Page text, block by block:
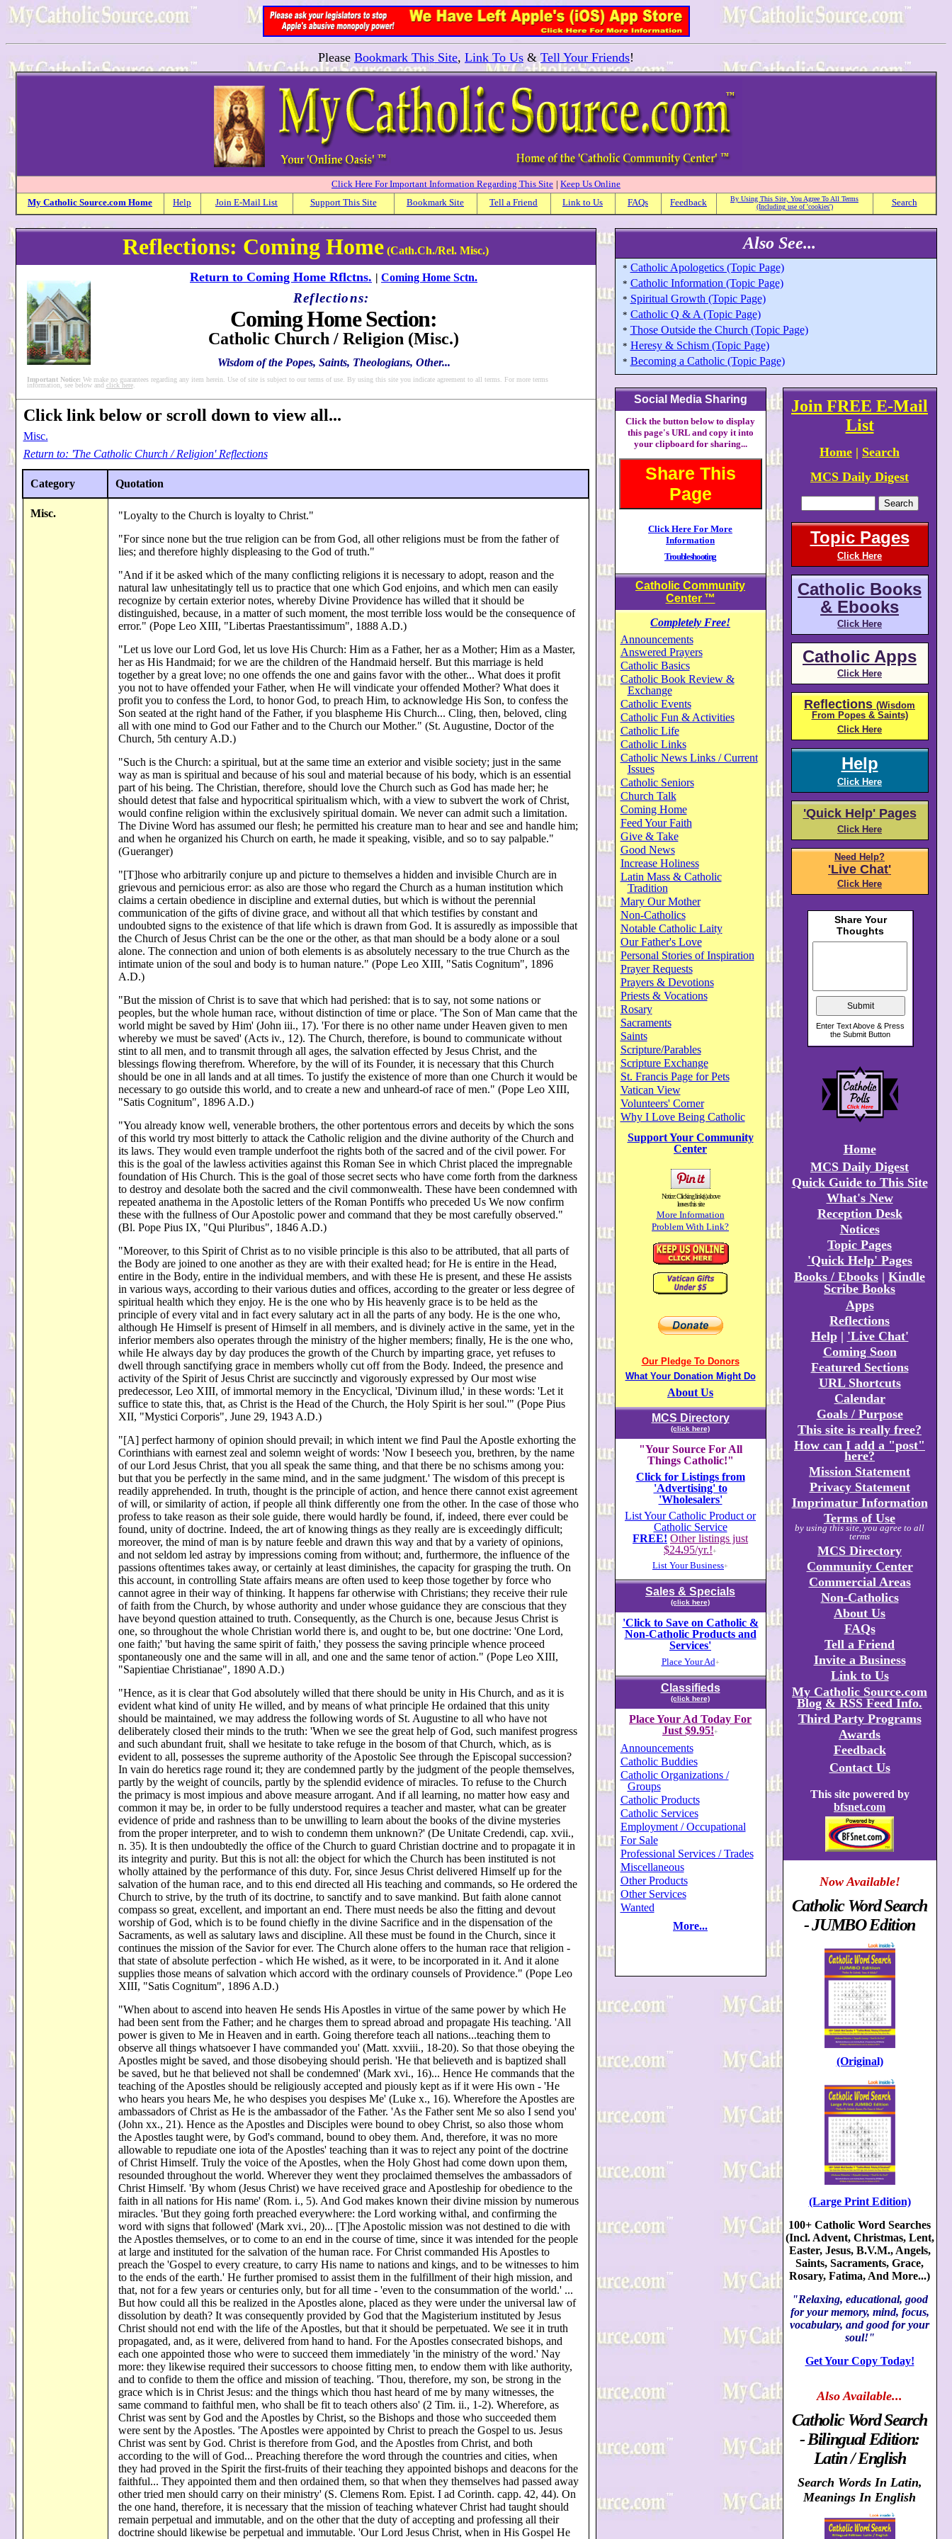
Please Bookmark This Site, Link To Us & Tell Your Friends!
Click Here For Important Information Regarding This Site | Keep Us Online
My Catholic Source.com Home Help Join E-Mail List Support This Site Bookmark Site Tell a Friend Link to Us FAQs Feedback
By Using This Site, You Agree To All Terms
(Including use of 'cookies')
Search
Reflections: Coming Home (Cath.Ch./Rel. Misc.)
Return to Coming Home Rflctns. | Coming Home Sctn.
Reflections:
Coming Home Section:
Catholic Church / Religion (Misc.)
Wisdom of the Popes, Saints, Theologians, Other...
Important Notice: We make no guarantees regarding any item herein. Use of site is subject to our terms of use. By using this site you indicate agreement to all terms. For more terms
information, see below and click here.
Click link below or scroll down to view all...
Misc.
Return to: 'The Catholic Church / Religion' Reflections
Category Quotation
Misc.
"Loyalty to the Church is loyalty to Christ."
"For since none but the true religion can be from God, all other religions must be from the father of
lies; and therefore highly displeasing to the God of truth."
"And if it be asked which of the many conflicting religions it is necessary to adopt, reason and the
natural law unhesitatingly tell us to practice that one which God enjoins, and which men can easily
recognize by certain exterior notes, whereby Divine Providence has willed that it should be
distinguished, because, in a matter of such moment, the most terrible loss would be the consequence of
error." (Pope Leo XIII, "Libertas Praestantissimum", 1888 A.D.)
"Let us love our Lord God, let us love His Church: Him as a Father, her as a Mother; Him as a Master,
her as His Handmaid; for we are the children of the Handmaid herself. But this marriage is held
together by a great love; no one offends the one and gains favor with the other... What does it profit
you not to have offended your Father, when He will vindicate your offended Mother? What does it
profit you to confess the Lord, to honor God, to preach Him, to acknowledge His Son, to confess the
Son seated at the right hand of the Father, if you blaspheme His Church... Cling, then, beloved, cling
all with one mind to God our Father and to the Church our Mother." (St. Augustine, Doctor of the
Church, 5th century A.D.)
"Such is the Church: a spiritual, but at the same time an exterior and visible society; just in the same
way as man is spiritual and because of his soul and material because of his body, which is an essential
part of his being. The Christian, therefore, should love the Church such as God has made her; he
should detest that false and hypocritical spiritualism which, with a view to subvert the work of Christ,
would confine religion within the exclusively spiritual domain. We never can admit such a limitation.
The Divine Word has assumed our flesh; he permitted his creature man to hear and see and handle him;
and when he organized his Church on earth, he made it speaking, visible, and so to say palpable."
(Gueranger)
"[T]hose who arbitrarily conjure up and picture to themselves a hidden and invisible Church are in
grievous and pernicious error: as also are those who regard the Church as a human institution which
claims a certain obedience in discipline and external duties, but which is without the perennial
communication of the gifts of divine grace, and without all that which testifies by constant and
undoubted signs to the existence of that life which is drawn from God. It is assuredly as impossible that
the Church of Jesus Christ can be the one or the other, as that man should be a body alone or a soul
alone. The connection and union of both elements is as absolutely necessary to the true Church as the
intimate union of the soul and body is to human nature." (Pope Leo XIII, "Satis Cognitum", 1896
A.D.)
"But the mission of Christ is to save that which had perished: that is to say, not some nations or
peoples, but the whole human race, without distinction of time or place. 'The Son of Man came that the
world might be saved by Him' (John iii., 17). 'For there is no other name under Heaven given to men
whereby we must be saved' (Acts iv., 12). The Church, therefore, is bound to communicate without
stint to all men, and to transmit through all ages, the salvation effected by Jesus Christ, and the
blessings flowing therefrom. Wherefore, by the will of its Founder, it is necessary that this Church
should be one in all lands and at all times. To justify the existence of more than one Church it would be
necessary to go outside this world, and to create a new and unheard-of race of men." (Pope Leo XIII,
"Satis Cognitum", 1896 A.D.)
"You already know well, venerable brothers, the other portentous errors and deceits by which the sons
of this world try most bitterly to attack the Catholic religion and the divine authority of the Church and
its laws. They would even trample underfoot the rights both of the sacred and of the civil power. For
this is the goal of the lawless activities against this Roman See in which Christ placed the impregnable
foundation of His Church. This is the goal of those secret sects who have come forth from the darkness
to destroy and desolate both the sacred and the civil commonwealth. These have been condemned with
repeated anathema in the Apostolic letters of the Roman Pontiffs who preceded Us We now confirm
these with the fullness of Our Apostolic power and command that they be most carefully observed."
(Bl. Pope Pius IX, "Qui Pluribus", 1846 A.D.)
"Moreover, to this Spirit of Christ as to no visible principle is this also to be attributed, that all parts of
the Body are joined to one another as they are with their exalted head; for He is entire in the Head,
entire in the Body, entire in the individual members, and with these He is present, and these He assists
in various ways, according to their various duties and offices, according to the greater or less degree of
spiritual health which they enjoy. He is the one who by His heavenly grace is to be held as the
principle of every vital and in fact every salutary act in all the parts of any body. He is the one who,
although He Himself is present of Himself in all members, and is divinely active in the same, yet in the
inferior members also operates through the ministry of the higher members; finally, He is the one who,
while He always day by day produces the growth of the Church by imparting grace, yet refuses to
dwell through sanctifying grace in members wholly cut off from the Body. Indeed, the presence and
activity of the Spirit of Jesus Christ are succinctly and vigorously expressed by Our most wise
predecessor, Leo XIII, of immortal memory in the Encyclical, 'Divinum illud,' in these words: 'Let it
suffice to state this, that, as Christ is the Head of the Church, the Holy Spirit is her soul.'" (Pope Pius
XII, "Mystici Corporis", June 29, 1943 A.D.)
"[A] perfect harmony of opinion should prevail; in which intent we find Paul the Apostle exhorting the
Corinthians with earnest zeal and solemn weight of words: 'Now I beseech you, brethren, by the name
of our Lord Jesus Christ, that you all speak the same thing, and that there be no schisms among you:
but that you be perfectly in the same mind, and in the same judgment.' The wisdom of this precept is
readily apprehended. In truth, thought is the principle of action, and hence there cannot exist agreement
of will, or similarity of action, if people all think differently one from the other. In the case of those who
profess to take reason as their sole guide, there would hardly be found, if, indeed, there ever could be
found, unity of doctrine. Indeed, the art of knowing things as they really are is exceedingly difficult;
moreover, the mind of man is by nature feeble and drawn this way and that by a variety of opinions,
and not seldom led astray by impressions coming from without; and, furthermore, the influence of the
passions oftentimes takes away, or certainly at least diminishes, the capacity for grasping the truth. On
this account, in controlling State affairs means are often used to keep those together by force who
cannot agree in their way of thinking. It happens far otherwise with Christians; they receive their rule
of faith from the Church, by whose authority and under whose guidance they are conscious that they
have beyond question attained to truth. Consequently, as the Church is one, because Jesus Christ is
one, so throughout the whole Christian world there is, and ought to be, but one doctrine: 'One Lord,
one faith;' 'but having the same spirit of faith,' they possess the saving principle whence proceed
spontaneously one and the same will in all, and one and the same tenor of action." (Pope Leo XIII,
"Sapientiae Christianae", 1890 A.D.)
"Hence, as it is clear that God absolutely willed that there should be unity in His Church, and as it is
evident what kind of unity He willed, and by means of what principle He ordained that this unity
should be maintained, we may address the following words of St. Augustine to all who have not
deliberately closed their minds to the truth: 'When we see the great help of God, such manifest progress
and such abundant fruit, shall we hesitate to take refuge in the bosom of that Church, which, as is
evident to all, possesses the supreme authority of the Apostolic See through the Episcopal succession?
In vain do heretics rage round it; they are condemned partly by the judgment of the people themselves,
partly by the weight of councils, partly by the splendid evidence of miracles. To refuse to the Church
the primacy is most impious and above measure arrogant. And if all learning, no matter how easy and
common it may be, in order to be fully understood requires a teacher and master, what can be greater
evidence of pride and rashness than to be unwilling to learn about the books of the divine mysteries
from the proper interpreter, and to wish to condemn them unknown?' (De Unitate Credendi, cap. xvii.,
n. 35). It is then undoubtedly the office of the Church to guard Christian doctrine and to propagate it in
its integrity and purity. But this is not all: the object for which the Church has been instituted is not
wholly attained by the performance of this duty. For, since Jesus Christ delivered Himself up for the
salvation of the human race, and to this end directed all His teaching and commands, so He ordered the
Church to strive, by the truth of its doctrine, to sanctify and to save mankind. But faith alone cannot
compass so great, excellent, and important an end. There must needs be also the fitting and devout
worship of God, which is to be found chiefly in the divine Sacrifice and in the dispensation of the
Sacraments, as well as salutary laws and discipline. All these must be found in the Church, since it
continues the mission of the Savior for ever. The Church alone offers to the human race that religion -
that state of absolute perfection - which He wished, as it were, to be incorporated in it. And it alone
supplies those means of salvation which accord with the ordinary counsels of Providence." (Pope Leo
XIII, "Satis Cognitum", 1896 A.D.)
"When about to ascend into heaven He sends His Apostles in virtue of the same power by which He
had been sent from the Father; and he charges them to spread abroad and propagate His teaching. 'All
power is given to Me in Heaven and in earth. Going therefore teach all nations...teaching them to
observe all things whatsoever I have commanded you' (Matt. xxviii., 18-20). So that those obeying the
Apostles might be saved, and those disobeying should perish. 'He that believeth and is baptized shall
be saved, but he that believed not shall be condemned' (Mark xvi., 16)... Hence He commands that the
teaching of the Apostles should be religiously accepted and piously kept as if it were His own - 'He
who hears you hears Me, he who despises you despises Me' (Luke x., 16). Wherefore the Apostles are
ambassadors of Christ as He is the ambassador of the Father. 'As the Father sent Me so also I send you'
(John xx., 21). Hence as the Apostles and Disciples were bound to obey Christ, so also those whom
the Apostles taught were, by God's command, bound to obey them. And, therefore, it was no more
allowable to repudiate one iota of the Apostles' teaching than it was to reject any point of the doctrine
of Christ Himself. Truly the voice of the Apostles, when the Holy Ghost had come down upon them,
resounded throughout the world. Wherever they went they proclaimed themselves the ambassadors of
Christ Himself. 'By whom (Jesus Christ) we have received grace and Apostleship for obedience to the
faith in all nations for His name' (Rom. i., 5). And God makes known their divine mission by numerous
miracles. 'But they going forth preached everywhere: the Lord working withal, and confirming the
word with signs that followed' (Mark xvi., 20)... [T]he Apostolic mission was not destined to die with
the Apostles themselves, or to come to an end in the course of time, since it was intended for the people
at large and instituted for the salvation of the human race. For Christ commanded His Apostles to
preach the 'Gospel to every creature, to carry His name to nations and kings, and to be witnesses to him
to the ends of the earth.' He further promised to assist them in the fulfillment of their high mission, and
that, not for a few years or centuries only, but for all time - 'even to the consummation of the world.' ...
But how could all this be realized in the Apostles alone, placed as they were under the universal law of
dissolution by death? It was consequently provided by God that the Magisterium instituted by Jesus
Christ should not end with the life of the Apostles, but that it should be perpetuated. We see it in truth
propagated, and, as it were, delivered from hand to hand. For the Apostles consecrated bishops, and
each one appointed those who were to succeed them immediately 'in the ministry of the word.' Nay
more: they likewise required their successors to choose fitting men, to endow them with like authority,
and to confide to them the office and mission of teaching. 'Thou, therefore, my son, be strong in the
grace which is in Christ Jesus: and the things which thou hast heard of me by many witnesses, the
same command to faithful men, who shall be fit to teach others also' (2 Tim. ii., 1-2). Wherefore, as
Christ was sent by God and the Apostles by Christ, so the Bishops and those who succeeded them
were sent by the Apostles. 'The Apostles were appointed by Christ to preach the Gospel to us. Jesus
Christ was sent by God. Christ is therefore from God, and the Apostles from Christ, and both
according to the will of God... Preaching therefore the word through the countries and cities, when
they had proved in the Spirit the first-fruits of their teaching they appointed bishops and deacons for the
faithful... They appointed them and then ordained them, so that when they themselves had passed away
other tried men should carry on their ministry' (S. Clemens Rom. Epist. I ad Corinth. capp. 42, 44). On
the one hand, therefore, it is necessary that the mission of teaching whatever Christ had taught should
remain perpetual and immutable, and on the other that the duty of accepting and professing all their
doctrine should likewise be perpetual and immutable. 'Our Lord Jesus Christ, when in His Gospel He
Also See...
* Catholic Apologetics (Topic Page)
* Catholic Information (Topic Page)
* Spiritual Growth (Topic Page)
* Catholic Q & A (Topic Page)
* Those Outside the Church (Topic Page)
* Heresy & Schism (Topic Page)
* Becoming a Catholic (Topic Page)
Social Media Sharing
Click the button below to display
this page's URL and copy it into
your clipboard for sharing...
Share This
Page
Click Here For More
Information
Troubleshooting
Catholic Community
Center ™
Completely Free!
Announcements
Answered Prayers
Catholic Basics
Catholic Book Review &
Exchange
Catholic Events
Catholic Fun & Activities
Catholic Life
Catholic Links
Catholic News Links / Current
Issues
Catholic Seniors
Church Talk
Coming Home
Feed Your Faith
Give & Take
Good News
Increase Holiness
Latin Mass & Catholic
Tradition
Mary Our Mother
Non-Catholics
Notable Catholic Laity
Our Father's Love
Personal Stories of Inspiration
Prayer Requests
Prayers & Devotions
Priests & Vocations
Rosary
Sacraments
Saints
Scripture/Parables
Scripture Exchange
St. Francis Page for Pets
Vatican View
Volunteers' Corner
Why I Love Being Catholic
Support Your Community
Center
Notice: Clicking link(s) above
leaves this site
More Information
Problem With Link?
Our Pledge To Donors
What Your Donation Might Do
About Us
MCS Directory
(click here)
"Your Source For All
Things Catholic!"
Click for Listings from
'Advertising' to
'Wholesalers'
List Your Catholic Product or
Catholic Service
FREE! Other listings just
$24.95/yr.!+
List Your Business+
Sales & Specials
(click here)
'Click to Save on Catholic &
Non-Catholic Products and
Services'
Place Your Ad+
Classifieds
(click here)
Place Your Ad Today For
Just $9.95!+
Announcements
Catholic Buddies
Catholic Organizations /
Groups
Catholic Products
Catholic Services
Employment / Occupational
For Sale
Professional Services / Trades
Miscellaneous
Other Products
Other Services
Wanted
More...
Join FREE E-Mail
List
Home | Search
MCS Daily Digest
Topic Pages
Click Here
Catholic Books
& Ebooks
Click Here
Catholic Apps
Click Here
Reflections (Wisdom
From Popes & Saints)
Click Here
Help
Click Here
'Quick Help' Pages
Click Here
Need Help?
'Live Chat'
Click Here
Home
MCS Daily Digest
Quick Guide to This Site
What's New
Reception Desk
Notices
Topic Pages
'Quick Help' Pages
Books / Ebooks | Kindle
Scribe Books
Apps
Reflections
Help| 'Live Chat'
Coming Soon
Featured Sections
URL Shortcuts
Calendar
Goals / Purpose
This site is really free?
How can I add a "post"
here?
Mission Statement
Privacy Statement
Imprimatur Information
Terms of Use
by using this site, you agree to all
terms
MCS Directory
Community Center
Commercial Areas
Non-Catholics
About Us
FAQs
Tell a Friend
Invite a Business
Link to Us
My Catholic Source.com
Blog & RSS Feed Info.
Third Party Programs
Awards
Feedback
Contact Us
This site powered by
bfsnet.com
Now Available!
Catholic Word Search
- JUMBO Edition
(Original)
(Large Print Edition)
100+ Catholic Word Searches
(Incl. Advent, Christmas, Lent,
Easter, Jesus, B.V.M., Angels,
Saints, Sacraments, Grace,
Rosary, Fatima, And More...)
"Relaxing, educational, good
for your memory, mind, focus,
vocabulary, and good for your
soul!"
Get Your Copy Today!
AlsoAvailable...
Catholic Word Search
- Bilingual Edition:
Latin / English
Search Words In Latin,
Meanings In English